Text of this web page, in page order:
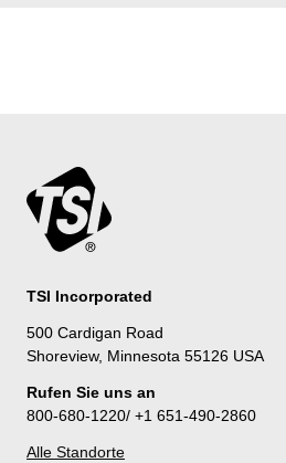
TSI Incorporated
500 Cardigan Road
Shoreview, Minnesota 55126 USA
Rufen Sie uns an
800-680-1220/ +1 651-490-2860
Alle Standorte